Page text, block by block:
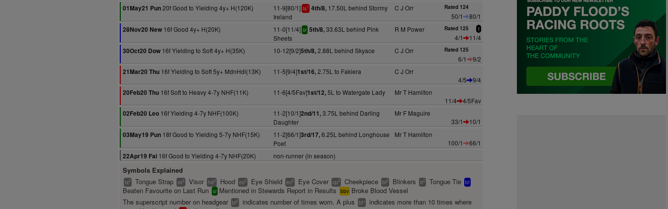
01May21 Pun20f Good to Yielding 4y+ H(120K) 11-9[80/1] ts1 4th/8,17.50L behind Stormy
Ireland
C J Orr Rated 124
50/1
80/1
28Nov20 New 16f Good 4y+ H(20K) 11-0[11/4] sr 5th/8,33.63L behind Pink
Sheets
R M Power Rated 125 1
4/1
11/4
30Oct20 Dow 16f Yielding to Soft 4y+ H(35K) 10-12[9/2]5th/8,2.88L behind Skyace C J Orr Rated 125
6/1
9/2
21Mar20 Thu 16f Yielding to Soft 5y+ MdnHdl(13K) 11-5[9/4]1st/16,2.75L to Fakiera
C J Orr
4/5
9/4
20Feb20 Thu 16f Soft to Heavy 4-7y NHF(11K) 11-6[4/5Fav]1st/12,5L to Watergate Lady
Mr T Hamilton
11/4
4/5Fav
02Feb20 Leo 16f Yielding 4-7y NHF(100K) 11-2[10/1]2nd/11,3.75L behind Darling
Daughter
Mr F Maguire
33/1
10/1
03May19 Pun 18f Good to Yielding 5-7y NHF(15K) 11-2[66/1]3rd/17,6.25L behind Longhouse
Poet
Mr T Hamilton
100/1
66/1
22Apr19 Fai 16f Good to Yielding 4-7y NHF(20K) non-runner (in season)
Symbols Explained
ts2 Tongue Strap vs2 Visor hd2 Hood es2 Eye Shield ec2 Eye Cover cp2 Cheekpiece bl2 Blinkers tt2 Tongue Tie bf
Beaten Favourite on Last Run sr Mentioned in Stewards Report in Results bbv Broke Blood Vessel
The superscript number on headgear bl2 indicates number of times worn. A plus bl+
indicates more than 10 times where